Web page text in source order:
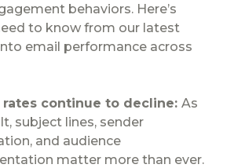
behaviors. Here’s
to know from our latest
email performance across
rates continue to decline: As
subject lines, sender
and audience
matter more than ever.